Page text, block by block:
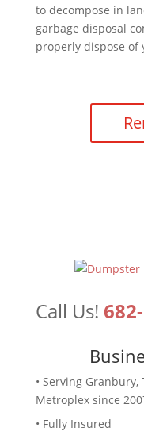
to decompose in
garbage disposal
properly dispose of
Call Us!
• Serving
Metroplex since
• Fully Insured